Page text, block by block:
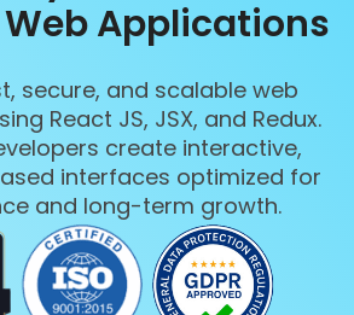
Applications
secure, and scalable web
React JS, JSX, and Redux.
create interactive,
interfaces optimized for
and long-term growth.